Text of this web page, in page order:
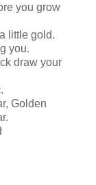
you grow
little gold.
you.
draw your
Golden